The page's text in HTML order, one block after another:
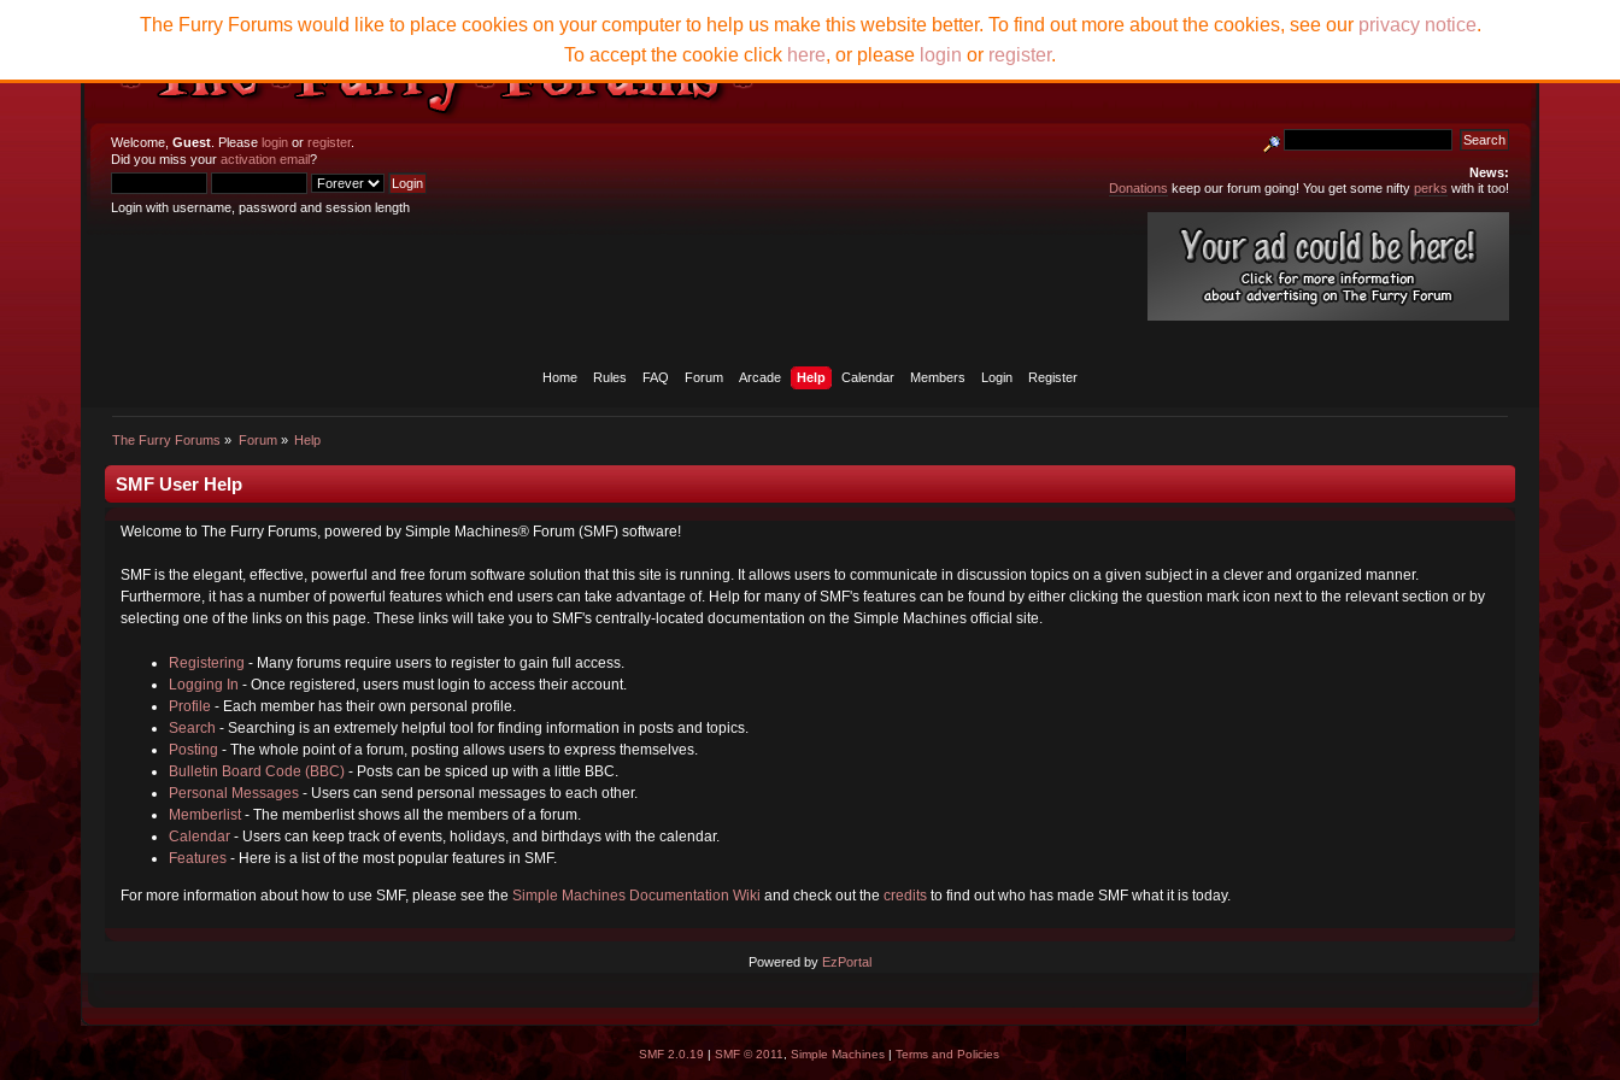
Welcome,Guest . Pleaselogin orregister.
Did you miss youractivation email?
Login with username, password and session length
News:
Donations keep our forum going! You get some nifty perks with it too!
Home Rules FAQ Forum Arcade Help Calendar Members Login Register
The Furry Forums » Forum» Help
The Furry Forums would like to place cookies on your computer to help us make this website better. To find out more about the cookies, see our privacy notice.
To accept the cookie click here, or please login or register.
SMF User Help
Welcome to The Furry Forums, powered by Simple Machines® Forum (SMF) software!
SMF is the elegant, effective, powerful and free forum software solution that this site is running. It allows users to communicate in discussion topics on a given subject in a clever and organized manner.
Furthermore, it has a number of powerful features which end users can take advantage of. Help for many of SMF's features can be found by either clicking the question mark icon next to the relevant section or by
selecting one of the links on this page. These links will take you to SMF's centrally-located documentation on the Simple Machines official site.
Registering - Many forums require users to register to gain full access.
Logging In - Once registered, users must login to access their account.
Profile - Each member has their own personal profile.
Search - Searching is an extremely helpful tool for finding information in posts and topics.
Posting - The whole point of a forum, posting allows users to express themselves.
Bulletin Board Code (BBC)- Posts can be spiced up with a little BBC.
Personal Messages- Users can send personal messages to each other.
Memberlist- The memberlist shows all the members of a forum.
Calendar- Users can keep track of events, holidays, and birthdays with the calendar.
Features- Here is a list of the most popular features in SMF.
For more information about how to use SMF, please see the Simple Machines Documentation Wiki and check out the creditsto find out who has made SMF what it is today.
Powered by EzPortal
SMF 2.0.19 |SMF © 2011, Simple Machines | Terms and Policies